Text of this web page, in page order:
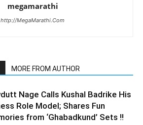
megamarathi
http://MegaMarathi.Com
MORE FROM AUTHOR
Nage Calls Kushal Badrike His
Role Model; Shares Fun
from ‘Ghabadkund’ Sets !!